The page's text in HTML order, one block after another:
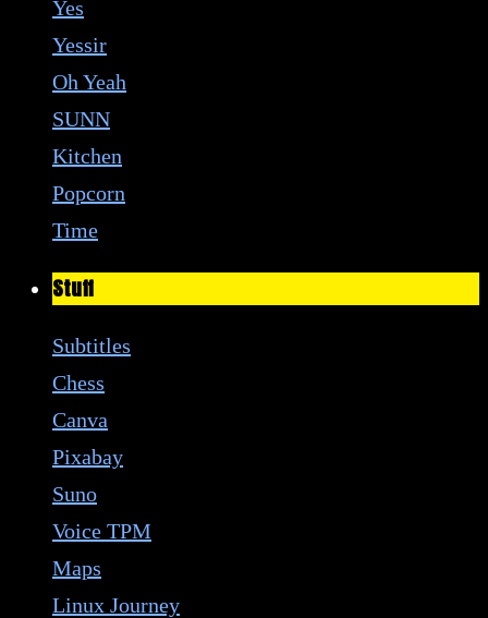
Yes
Yessir
Oh Yeah
SUNN
Kitchen
Popcorn
Time
Stuff
Subtitles
Chess
Canva
Pixabay
Suno
Voice TPM
Maps
Linux Journey